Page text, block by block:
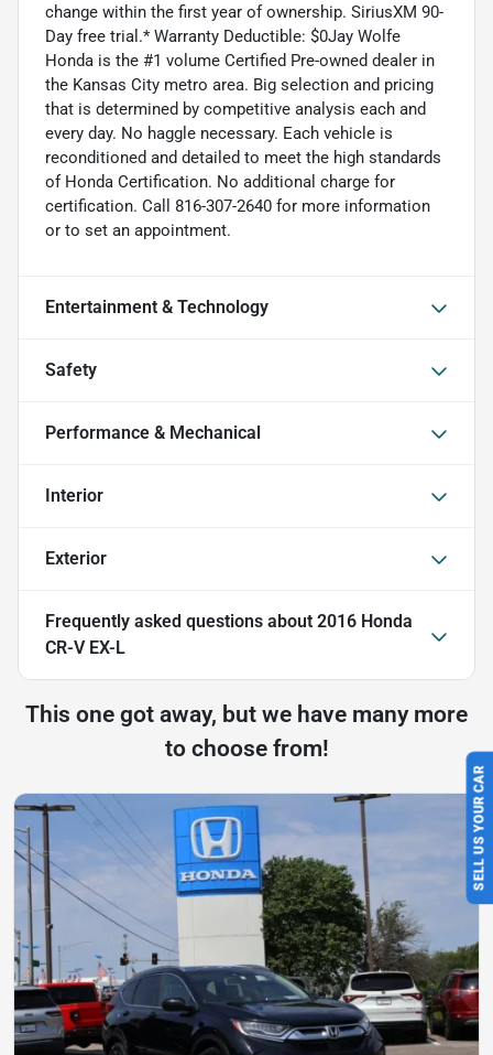
SELL US YOUR CAR
change within the first year of ownership. SiriusXM 90-
Day free trial.* Warranty Deductible: $0Jay Wolfe
Honda is the #1 volume Certified Pre-owned dealer in
the Kansas City metro area. Big selection and pricing
that is determined by competitive analysis each and
every day. No haggle necessary. Each vehicle is
reconditioned and detailed to meet the high standards
of Honda Certification. No additional charge for
certification. Call 816-307-2640 for more information
or to set an appointment.
Entertainment & Technology
Safety
Performance & Mechanical
Interior
Exterior
Frequently asked questions about 2016 Honda
CR-V EX-L
This one got away, but we have many more
to choose from!